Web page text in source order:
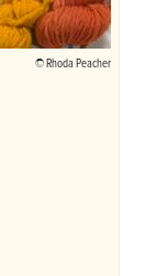
©Rhoda Peacher